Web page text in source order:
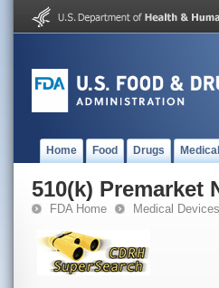
Home Food Drugs
510(k) Premarket
FDA Home Medical Devices